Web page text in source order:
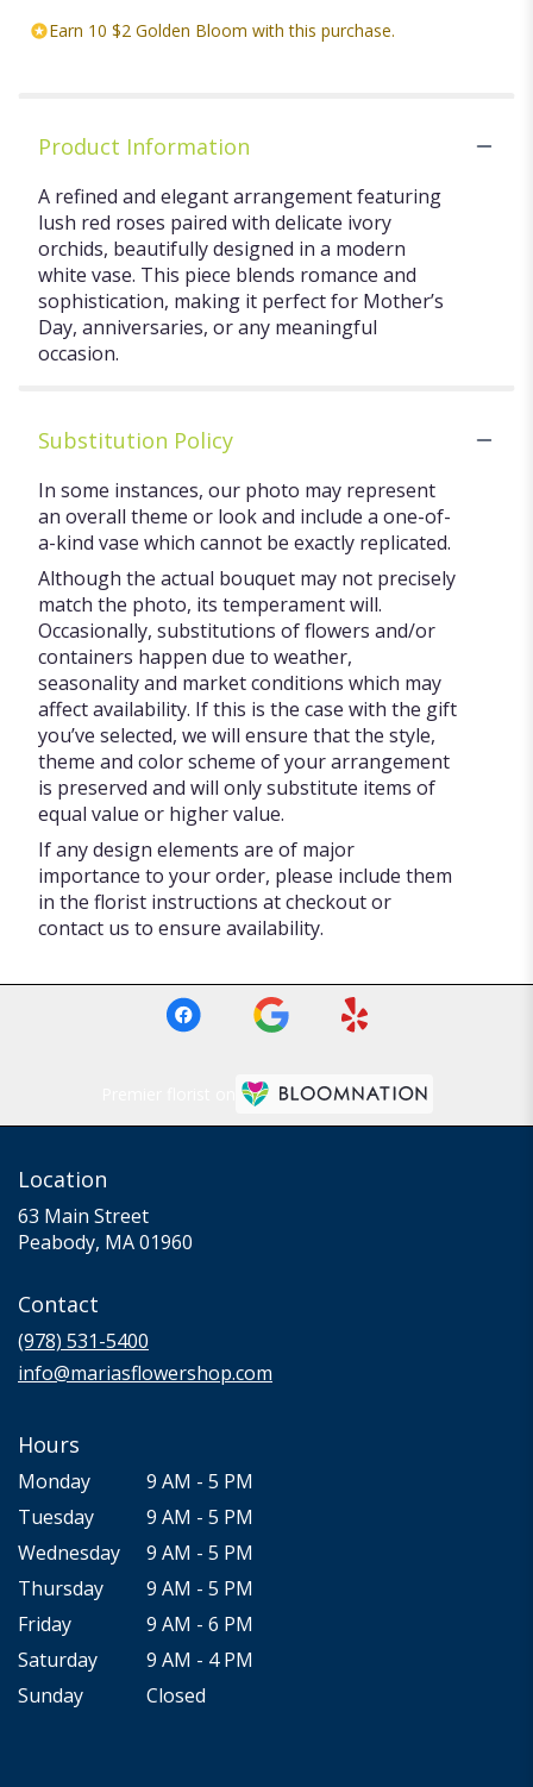
Earn 10 $2 Golden Bloom with this purchase.
Product Information
A refined and elegant arrangement featuring
lush red roses paired with delicate ivory
orchids, beautifully designed in a modern
white vase. This piece blends romance and
sophistication, making it perfect for Mother’s
Day, anniversaries, or any meaningful
occasion.
Substitution Policy
In some instances, our photo may represent
an overall theme or look and include a one-of-
a-kind vase which cannot be exactly replicated.
Although the actual bouquet may not precisely
match the photo, its temperament will.
Occasionally, substitutions of flowers and/or
containers happen due to weather,
seasonality and market conditions which may
affect availability. If this is the case with the gift
you’ve selected, we will ensure that the style,
theme and color scheme of your arrangement
is preserved and will only substitute items of
equal value or higher value.
If any design elements are of major
importance to your order, please include them
in the florist instructions at checkout or
contact us to ensure availability.
Location
63 Main Street
Peabody, MA 01960
Contact
(978) 531-5400
info@mariasflowershop.com
Hours
Monday
9 AM - 5 PM
Tuesday
9 AM - 5 PM
Wednesday
9 AM - 5 PM
Thursday
9 AM - 5 PM
Friday
9 AM - 6 PM
Saturday
9 AM - 4 PM
Sunday
Closed